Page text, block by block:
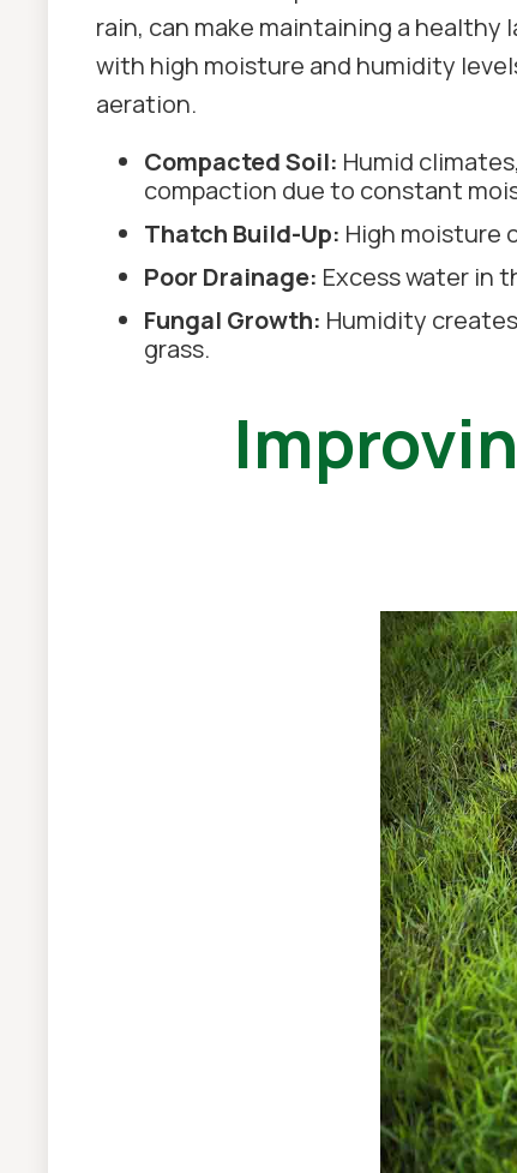
rain, can make maintaining a
with high moisture and humidity
aeration.
Compacted Soil: Humid
compaction due to constant
Thatch Build-Up: High moisture
Poor Drainage: Excess water in
Fungal Growth: Humidity
grass.